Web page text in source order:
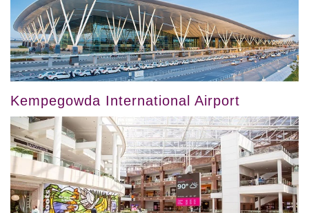
Kempegowda International Airport